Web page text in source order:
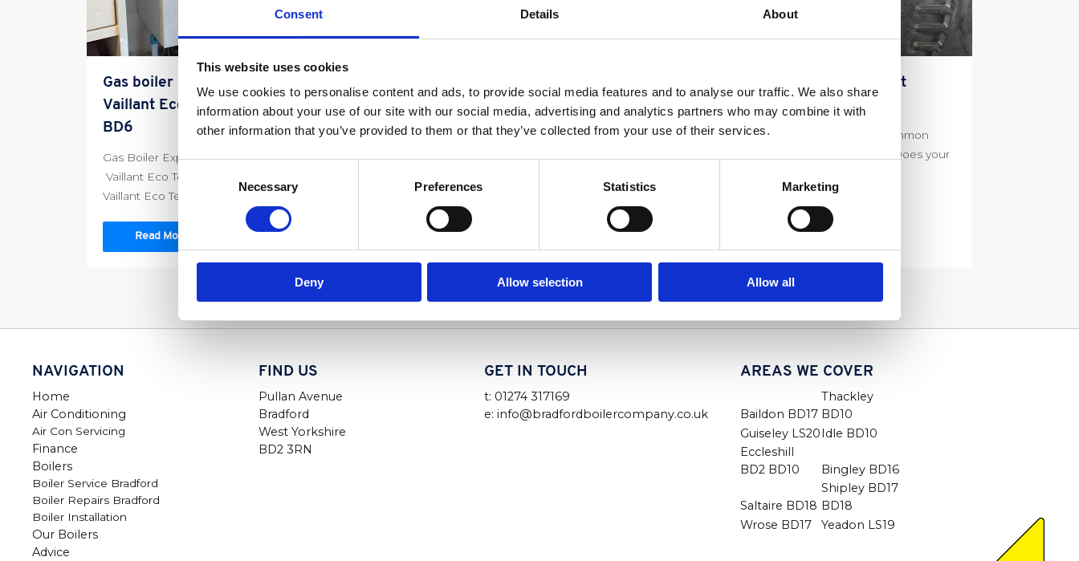
Consent Details About
This website uses cookies
We use cookies to personalise content and ads, to provide social media features and to analyse our traffic. We also share
information about your use of our site with our social media, advertising and analytics partners who may combine it with
other information that you’ve provided to them or that they’ve collected from your use of their services.
Necessary Preferences Statistics Marketing
Deny Allow selection Allow all
Gas boiler Repair Experts fix
Vaillant Eco Tec Boiler in Wibsey
BD6
Gas Boiler Experts Wibsey BD6 We Fix Faulty
Vaillant Eco Tec Boiler 01274 317169 We fix a
Vaillant Eco Tec […]
Read More
Pressure How To fix
Vaillant F22 Fault Code Low Pressure What is
Read More
Vaillant F75 Fault Code What
Causes This
Vaillant F75 Fault Code Is this a Common
Issue with Vaillant Combi Boilers? Does your
Read More
NAVIGATION
Home
Air Conditioning
Air Con Servicing
Finance
Boilers
Boiler Service Bradford
Boiler Repairs Bradford
Boiler Installation
Our Boilers
Advice
FIND US
Pullan Avenue
Bradford
West Yorkshire
BD2 3RN
GET IN TOUCH
t: 01274 317169
e: info@bradfordboilercompany.co.uk
AREAS WE COVER
Baildon BD17
Thackley
BD10
Guiseley LS20Idle BD10
Eccleshill
BD2 BD10
Bingley BD16
Saltaire BD18
Shipley BD17
BD18
Wrose BD17
Yeadon LS19